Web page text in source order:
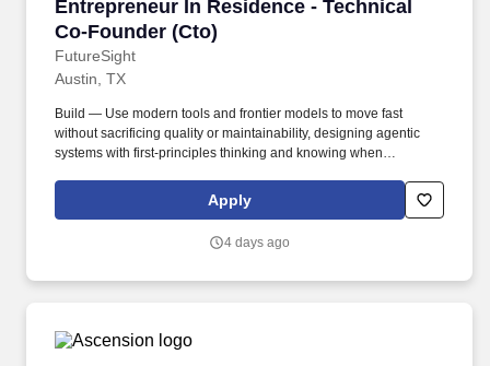
Entrepreneur In Residence - Technical
Co-Founder (Cto)
FutureSight
Entrepreneur In Residence - Technical Co-
Austin, TX
Build — Use modern tools and frontier models to move fast
without sacrificing quality or maintainability, designing agentic
systems with first-principles thinking and knowing when
the better call. Technical Direction — Own problem framing,
architecture, system design, and product judgment from day one,
that both humans and AI systems can execute against.
Apply
4 days ago